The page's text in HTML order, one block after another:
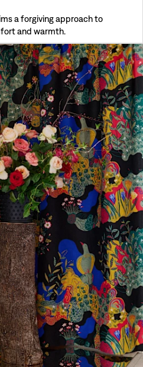
a forgiving approach to
and warmth.